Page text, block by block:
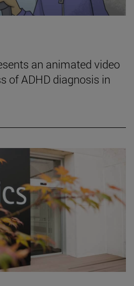
an animated video
of ADHD diagnosis in